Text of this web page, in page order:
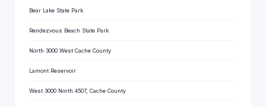
Bear Lake State Park
Rendezvous Beach State Park
North 3000 West Cache County
Lamont Reservoir
West 3000 North 4507, Cache County